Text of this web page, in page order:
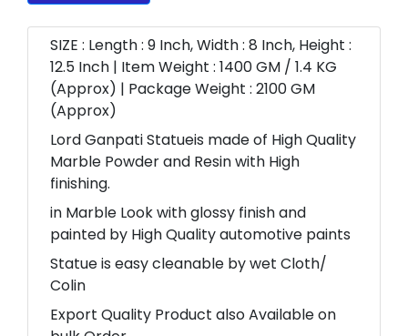
SIZE : Length : 9 Inch, Width : 8 Inch, Height :
12.5 Inch | Item Weight : 1400 GM / 1.4 KG
(Approx) | Package Weight : 2100 GM
(Approx)
Lord Ganpati Statueis made of High Quality
Marble Powder and Resin with High
finishing.
in Marble Look with glossy finish and
painted by High Quality automotive paints
Statue is easy cleanable by wet Cloth/
Colin
Export Quality Product also Available on